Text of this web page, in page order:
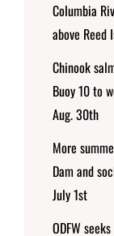
Columbia
above Reed
Chinook
Buoy 10 to
Aug. 30th
More
Dam and
July 1st
ODFW